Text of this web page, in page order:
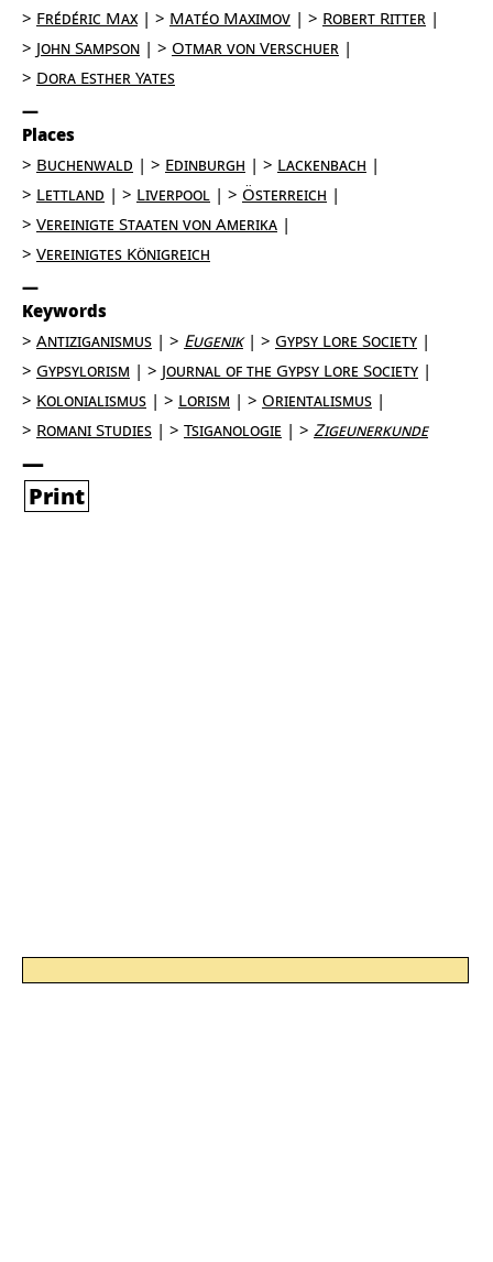
Frédéric Max
Matéo Maximov
Robert Ritter
John Sampson
Otmar von Verschuer
Dora Esther Yates
Places
Buchenwald
Edinburgh
Lackenbach
Lettland
Liverpool
Österreich
Vereinigte Staaten von Amerika
Vereinigtes Königreich
Keywords
Antiziganismus
Eugenik
Gypsy Lore Society
Gypsylorism
Journal of the Gypsy Lore Society
Kolonialismus
Lorism
Orientalismus
Romani Studies
Tsiganologie Zigeunerkunde
Print